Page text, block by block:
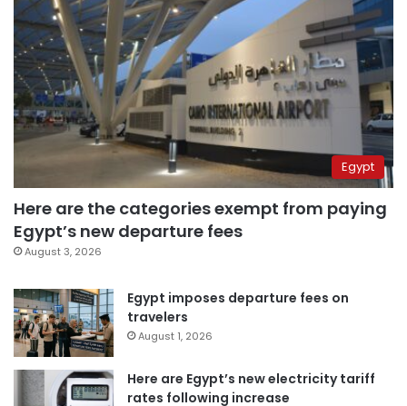
Egypt
Here are the categories exempt from paying
Egypt’s new departure fees
August 3, 2026
Egypt imposes departure fees on
travelers
August 1, 2026
Here are Egypt’s new electricity tariff
rates following increase